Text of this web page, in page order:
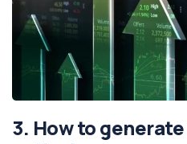
3. How to